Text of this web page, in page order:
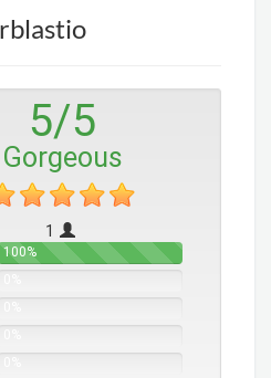
5/5
Gorgeous
1
100%